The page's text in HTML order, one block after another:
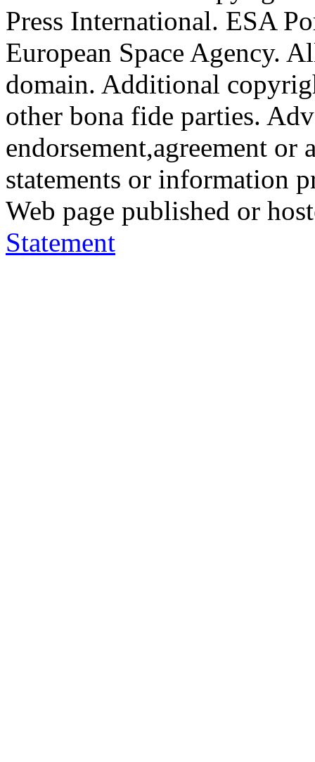
Press International. ESA
European Space Agency.
domain. Additional
other bona fide parties.
endorsement,agreement
statements or information
Web page published or
Statement